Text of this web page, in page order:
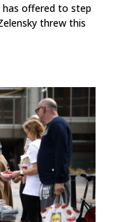
has offered to step
threw this